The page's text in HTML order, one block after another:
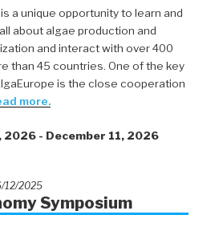
a unique opportunity to learn and
about algae production and
and interact with over 400
than 45 countries. One of the key
is the close cooperation
more.
2026 - December 11, 2026
12/2025
Symposium